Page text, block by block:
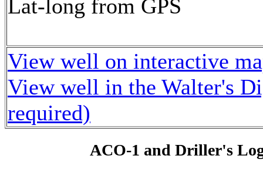
Lat-long from GPS
View well on interactive
View well in the Walter's
required)
ACO-1 and Driller's